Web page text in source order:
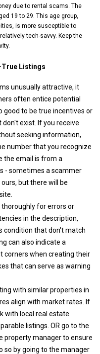
due to rental scams. The
19 to 29. This age group,
is more susceptible to
tech-savvy. Keep the
True Listings
unusually attractive, it
often entice potential
to be true incentives or
exist. If you receive
seeking information,
number that you recognize
the email is from a
- sometimes a scammer
but there will be
thoroughly for errors or
in the description,
condition that don't match
can also indicate a
corners when creating their
that can serve as warning
with similar properties in
align with market rates. If
with local real estate
listings. OR go to the
property manager to ensure
so by going to the manager